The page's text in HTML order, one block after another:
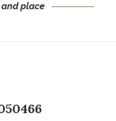
place